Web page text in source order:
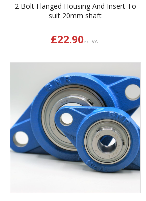
2 Bolt Flanged Housing And Insert To
suit 20mm shaft
£22.90ex. VAT